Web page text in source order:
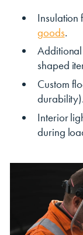
goods.
shaped
Custom
durability).
Interior
during